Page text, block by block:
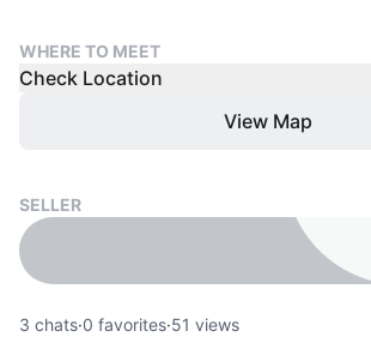
WHERE TO MEET
Check Location
View Map
SELLER
3 chats·0 favorites·51 views